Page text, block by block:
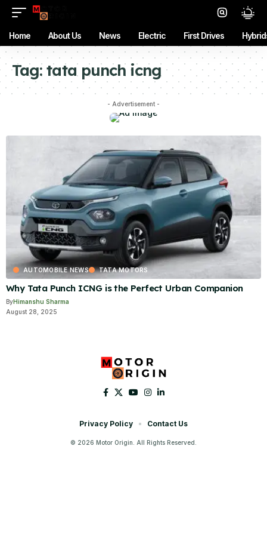
Home About Us News Electric First Drives
Tag:tata punch icng
- Advertisement -
AUTOMOBILE NEWS TATA MOTORS
Why Tata Punch ICNG is the Perfect Urban Companion
ByHimanshu Sharma
August 28, 2025
© 2026 Motor Origin. All Rights Reserved.
Privacy Policy Contact Us